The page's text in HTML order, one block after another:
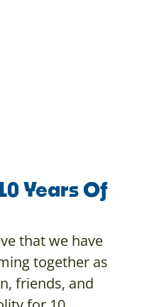
Years Of
that we have
together as
friends, and